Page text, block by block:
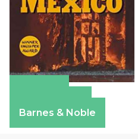
Barnes & Noble